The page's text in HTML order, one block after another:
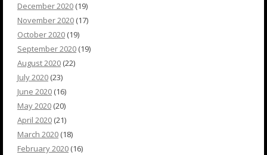
December 2020 (19)
November 2020 (17)
October 2020 (19)
September 2020 (19)
August 2020 (22)
July 2020 (23)
June 2020 (16)
May 2020 (20)
April 2020 (21)
March 2020 (18)
February 2020 (16)